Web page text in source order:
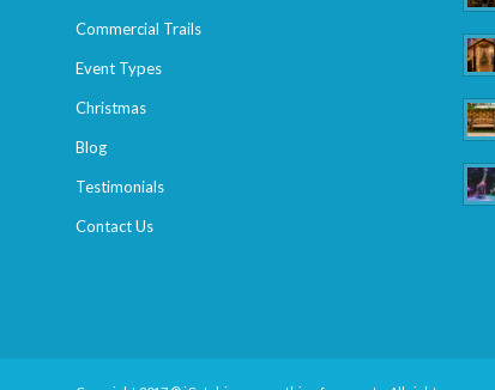
Commercial Trails
Event Types
Christmas
Blog
Testimonials
Contact Us